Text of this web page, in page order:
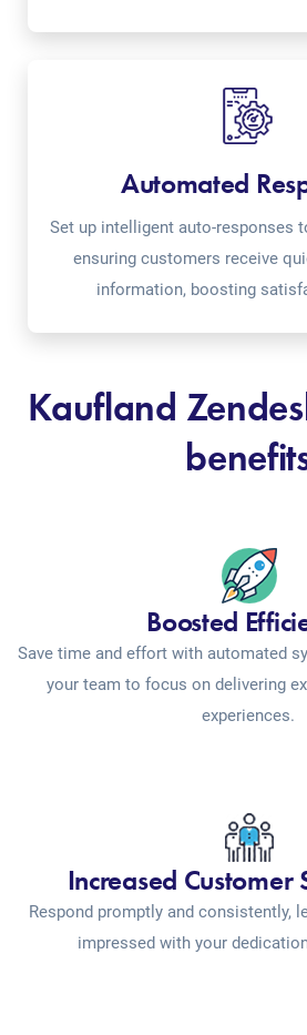
Automated
Set up intelligent auto-responses
ensuring customers receive
information, boosting
Kaufland
Boosted
Save time and effort with automated
your team to focus on delivering
experiences.
Increased Customer
Respond promptly and consistently,
impressed with your